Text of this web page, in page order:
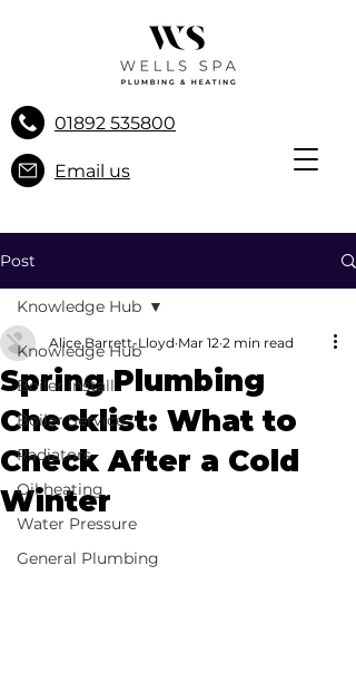
01892 535800
Email us
Post
Knowledge Hub
Boiler Install
Boiler Service
Radiators
Oil heating
Water Pressure
General Plumbing
Knowledge Hub
Spring Plumbing
Checklist: What to
Check After a Cold
Winter
Alice Barrett-Lloyd Mar 12 2 min read